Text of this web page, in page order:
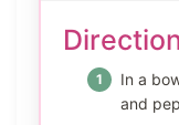
In a
and